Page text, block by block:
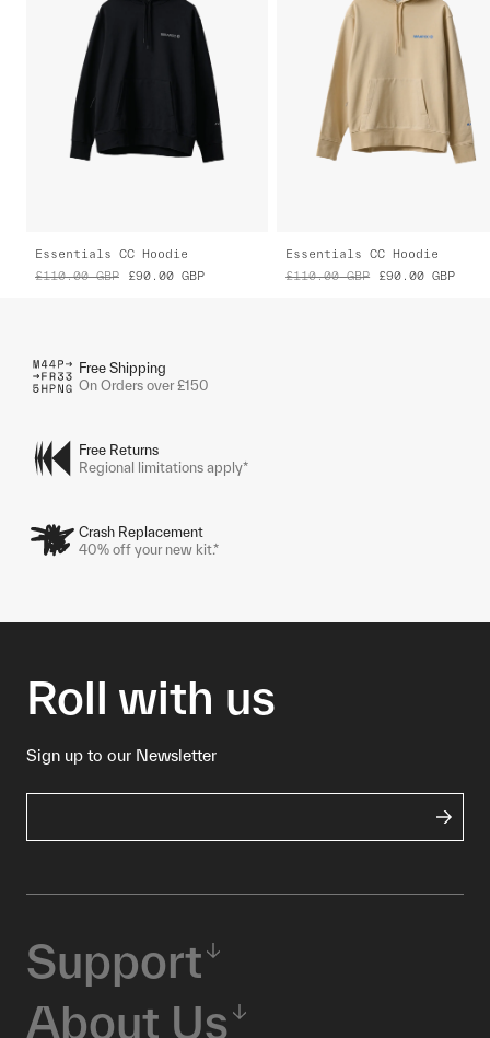
Essentials CC Hoodie
£110.00 GBP £90.00 GBP
Essentials CC Hoodie
£110.00 GBP £90.00 GBP
Free Shipping
On Orders over £150
Free Returns
Regional limitations apply*
Crash Replacement
40% off your new kit.*
Roll with us
Sign up to our Newsletter
Support
About Us